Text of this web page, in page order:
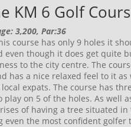
KM 6 Golf
3,200, Par:36
course has only 9 holes it
even though it does get quite
to the city centre. The
has a nice relaxed feel to it as
expats. The course has
play on 5 of the holes. As well
of having a tree situated
even the most confident